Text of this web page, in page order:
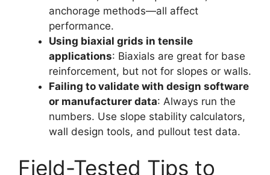
anchorage methods—all affect
performance.
Using biaxial grids in tensile
applications: Biaxials are great for base
reinforcement, but not for slopes or walls.
Failing to validate with design software
or manufacturer data: Always run the
numbers. Use slope stability calculators,
wall design tools, and pullout test data.
Field-Tested Tips to